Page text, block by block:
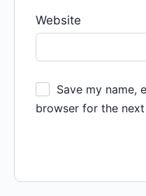
Website
Save my name,
browser for the